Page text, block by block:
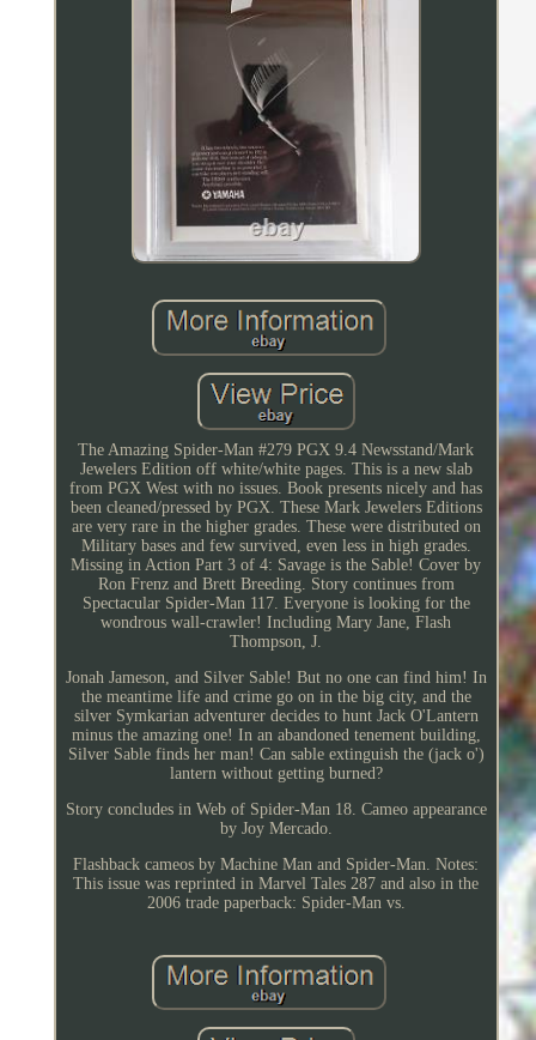
The Amazing Spider-Man #279 PGX 9.4 Newsstand/Mark
Jewelers Edition off white/white pages. This is a new slab
from PGX West with no issues. Book presents nicely and has
been cleaned/pressed by PGX. These Mark Jewelers Editions
are very rare in the higher grades. These were distributed on
Military bases and few survived, even less in high grades.
Missing in Action Part 3 of 4: Savage is the Sable! Cover by
Ron Frenz and Brett Breeding. Story continues from
Spectacular Spider-Man 117. Everyone is looking for the
wondrous wall-crawler! Including Mary Jane, Flash
Thompson, J.
Jonah Jameson, and Silver Sable! But no one can find him! In
the meantime life and crime go on in the big city, and the
silver Symkarian adventurer decides to hunt Jack O'Lantern
minus the amazing one! In an abandoned tenement building,
Silver Sable finds her man! Can sable extinguish the (jack o')
lantern without getting burned?
Story concludes in Web of Spider-Man 18. Cameo appearance
by Joy Mercado.
Flashback cameos by Machine Man and Spider-Man. Notes:
This issue was reprinted in Marvel Tales 287 and also in the
2006 trade paperback: Spider-Man vs.